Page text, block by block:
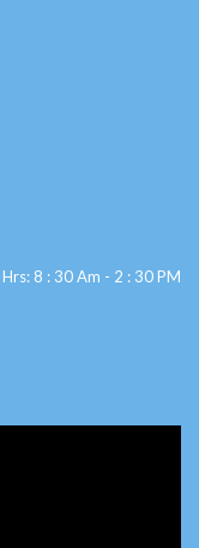
8 : 30 Am - 2 : 30 PM